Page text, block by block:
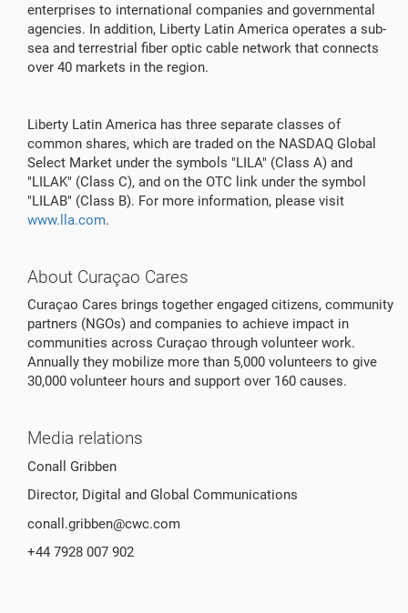
enterprises to international companies and governmental
agencies. In addition, Liberty Latin America operates a sub-
sea and terrestrial fiber optic cable network that connects
over 40 markets in the region.
Liberty Latin America has three separate classes of
common shares, which are traded on the NASDAQ Global
Select Market under the symbols "LILA" (Class A) and
"LILAK" (Class C), and on the OTC link under the symbol
"LILAB" (Class B). For more information, please visit
www.lla.com.
About Curaçao Cares
Curaçao Cares brings together engaged citizens, community
partners (NGOs) and companies to achieve impact in
communities across Curaçao through volunteer work.
Annually they mobilize more than 5,000 volunteers to give
30,000 volunteer hours and support over 160 causes.
Media relations
Conall Gribben
Director, Digital and Global Communications
conall.gribben@cwc.com
+44 7928 007 902